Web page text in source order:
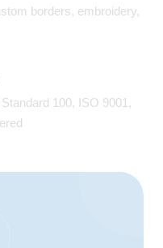
borders, embroidery,
100, ISO 9001,